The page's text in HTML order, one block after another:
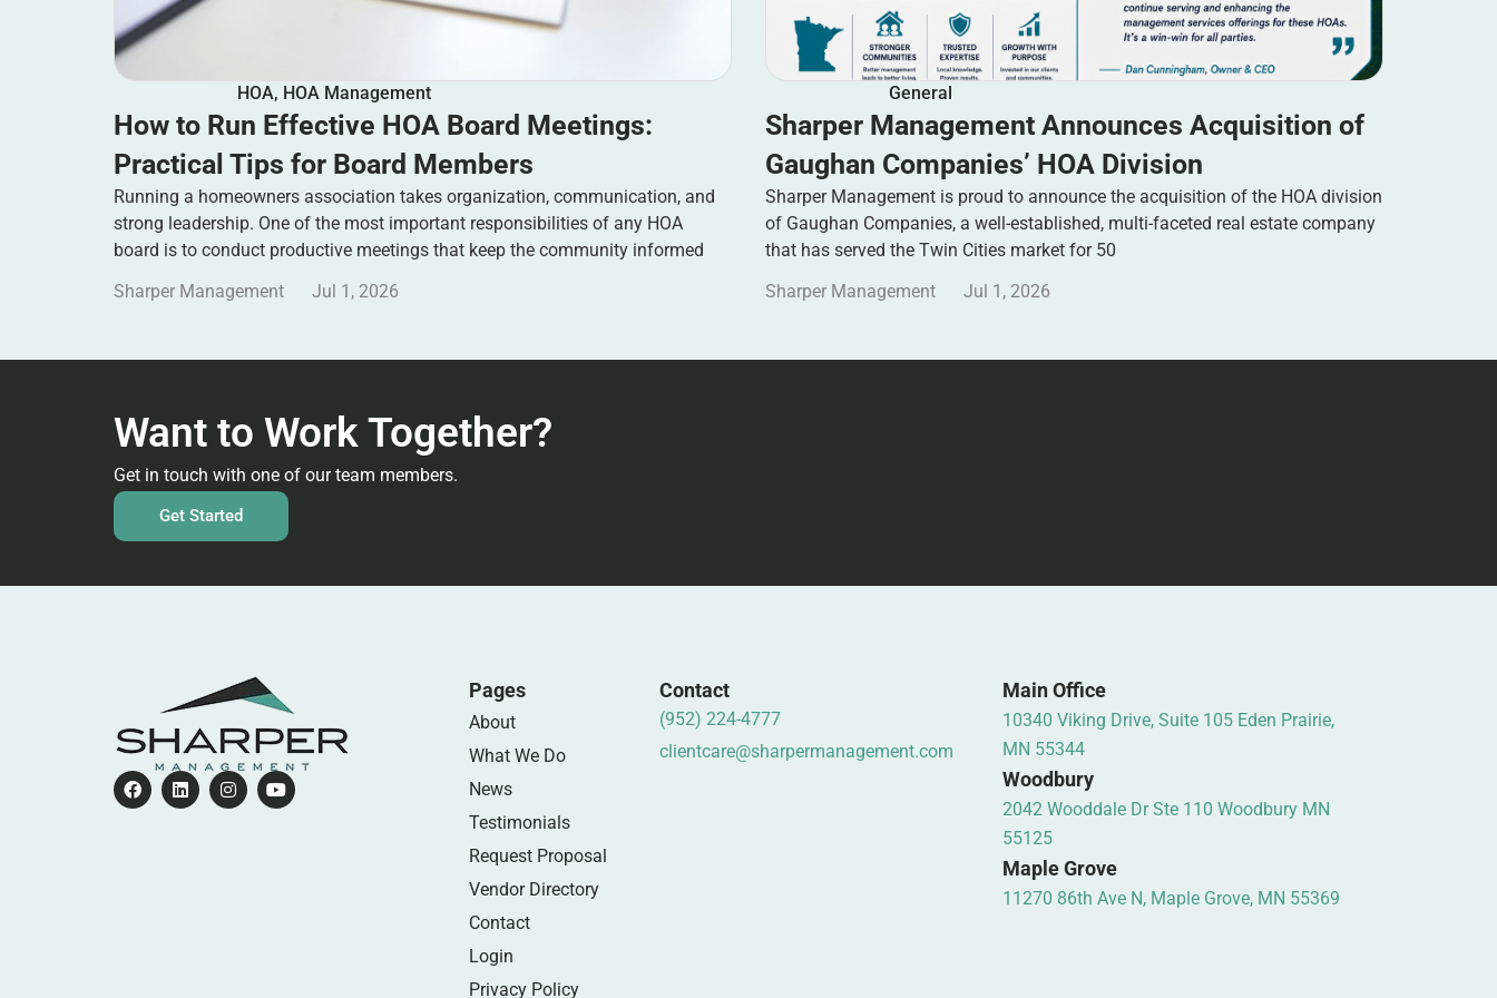
HOA, HOA Management
How to Run Effective HOA Board Meetings:
Practical Tips for Board Members
Running a homeowners association takes organization, communication, and
strong leadership. One of the most important responsibilities of any HOA
board is to conduct productive meetings that keep the community informed
Sharper Management
Jul 1, 2026
General
Sharper Management Announces Acquisition of
Gaughan Companies’ HOA Division
Sharper Management is proud to announce the acquisition of the HOA division
of Gaughan Companies, a well-established, multi-faceted real estate company
that has served the Twin Cities market for 50
Sharper Management
Jul 1, 2026
Want to Work Together?
Get in touch with one of our team members.
Get Started
Pages
About
What We Do
News
Testimonials
Request Proposal
Vendor Directory
Contact
Login
Privacy Policy
Contact
(952) 224-4777
clientcare@sharpermanagement.com
Main Office
10340 Viking Drive, Suite 105 Eden Prairie,
MN 55344
Woodbury
2042 Wooddale Dr Ste 110 Woodbury MN
55125
Maple Grove
11270 86th Ave N, Maple Grove, MN 55369